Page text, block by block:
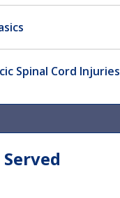
Spinal Cord Injuries